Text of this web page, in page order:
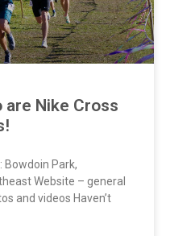
are Nike Cross
Bowdoin Park,
Website – general
and videos Haven’t